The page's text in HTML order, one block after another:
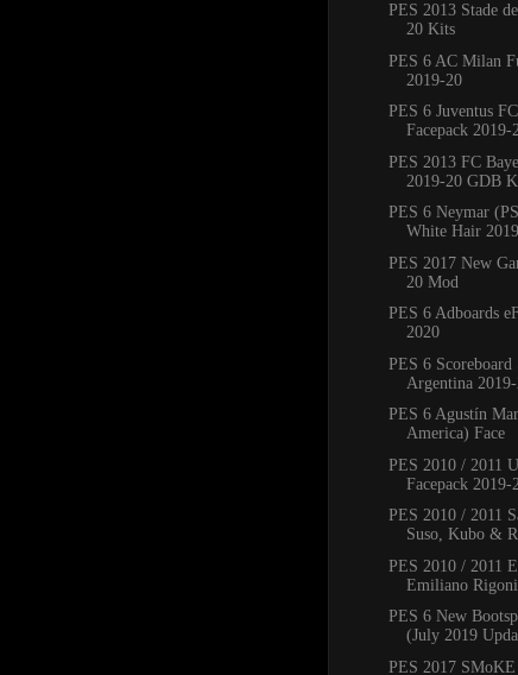
PES 2013 Stade
20 Kits
PES 6 AC Milan
2019-20
PES 6 Juventus
Facepack 2019-
PES 2013 FC
2019-20 GDB
PES 6 Neymar
White Hair 2019
PES 2017 New
20 Mod
PES 6 Adboards
2020
PES 6 Scoreboard
Argentina
PES 6 Agustín
America) Face
PES 2010 / 2011
Facepack 2019-
PES 2010 / 2011
Suso, Kubo &
PES 2010 / 2011
Emiliano
PES 6 New
(July 2019
PES 2017